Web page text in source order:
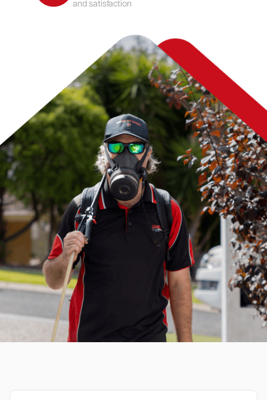
and satisfaction